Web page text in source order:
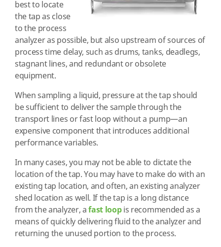
best to locate
the tap as close
to the process
analyzer as possible, but also upstream of sources of
process time delay, such as drums, tanks, deadlegs,
stagnant lines, and redundant or obsolete
equipment.
When sampling a liquid, pressure at the tap should
be sufficient to deliver the sample through the
transport lines or fast loop without a pump—an
expensive component that introduces additional
performance variables.
In many cases, you may not be able to dictate the
location of the tap. You may have to make do with an
existing tap location, and often, an existing analyzer
shed location as well. If the tap is a long distance
from the analyzer, afast loopis recommended as a
means of quickly delivering fluid to the analyzer and
returning the unused portion to the process.